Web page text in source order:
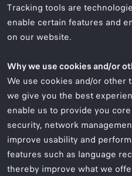
Tracking tools are
enable certain features and
on our website.
Why we use cookies and/or
We use cookies and/or other
we give you the best
enable us to provide you
security, network
improve usability and
features such as language
thereby improve what we